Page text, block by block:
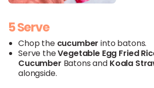
5 Serve
Chop the cucumber into batons.
Serve theVegetable Egg Fried
Cucumber Batons and Koala
alongside.